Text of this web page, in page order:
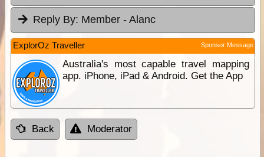
Reply By: Member - Alanc
ExplorOz Traveller Sponsor Message
Australia's most capable travel mapping
app. iPhone, iPad & Android. Get the App
Back Moderator